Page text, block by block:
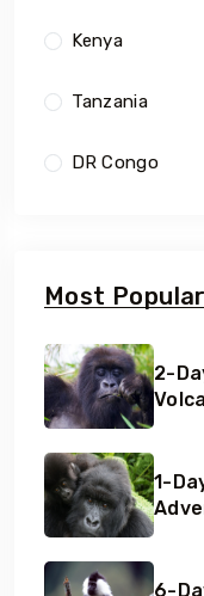
Kenya
Tanzania
DR Congo
Most Popular
2-
1-
6-